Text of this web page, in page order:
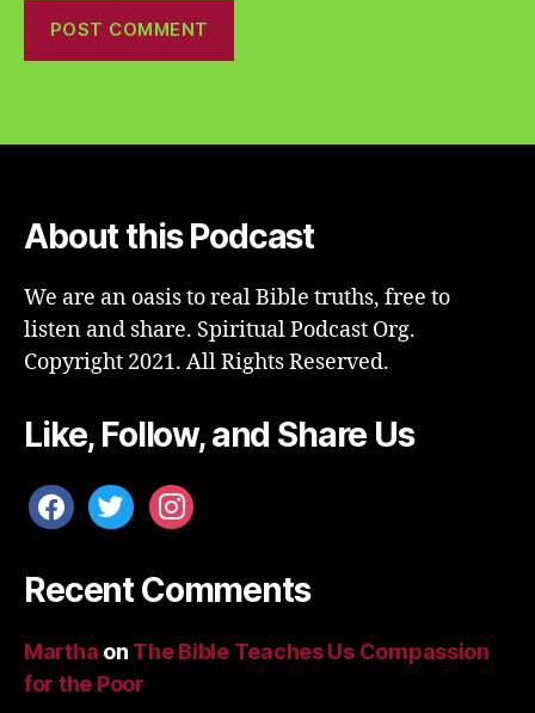
About this Podcast
We are an oasis to real Bible truths, free to
listen and share. Spiritual Podcast Org.
Copyright 2021. All Rights Reserved.
Like, Follow, and Share Us
facebooktwitterinstagram
Recent Comments
Martha on The Bible Teaches Us Compassion
for the Poor